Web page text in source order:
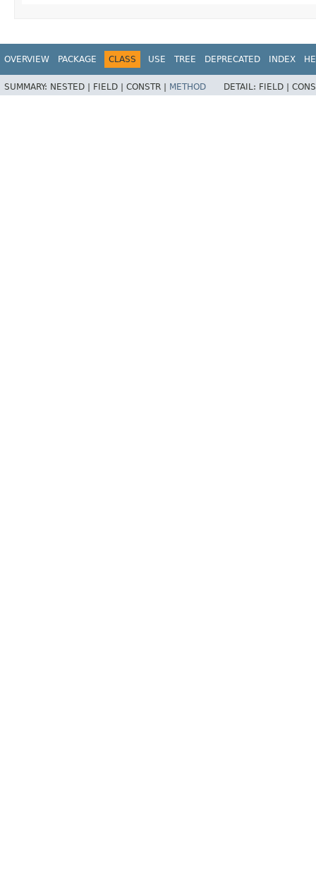
OVERVIEW PACKAGE CLASS USE TREE DEPRECATED INDEX
SUMMARY: NESTED | FIELD | CONSTR | METHOD DETAIL: FIELD |